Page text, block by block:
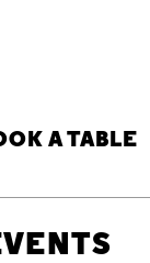
A TABLE